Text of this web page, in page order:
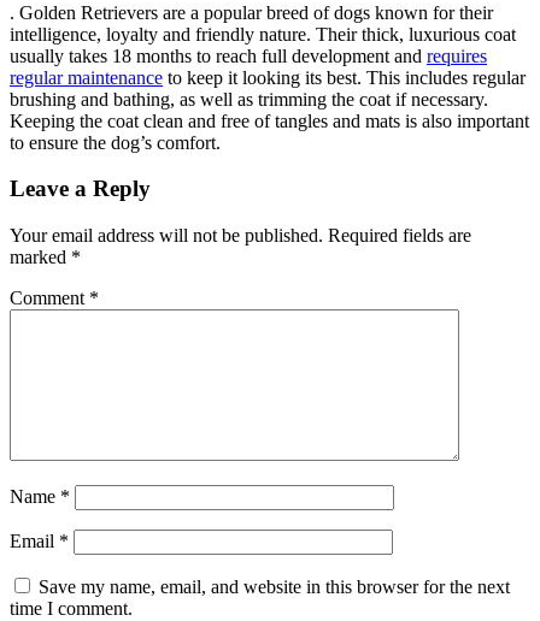
. Golden Retrievers are a popular breed of dogs known for their
intelligence, loyalty and friendly nature. Their thick, luxurious coat
usually takes 18 months to reach full development and requires
regular maintenance to keep it looking its best. This includes regular
brushing and bathing, as well as trimming the coat if necessary.
Keeping the coat clean and free of tangles and mats is also important
to ensure the dog’s comfort.
Leave a Reply
Your email address will not be published. Required fields are
marked *
Comment *
Name *
Email *
Save my name, email, and website in this browser for the next
time I comment.